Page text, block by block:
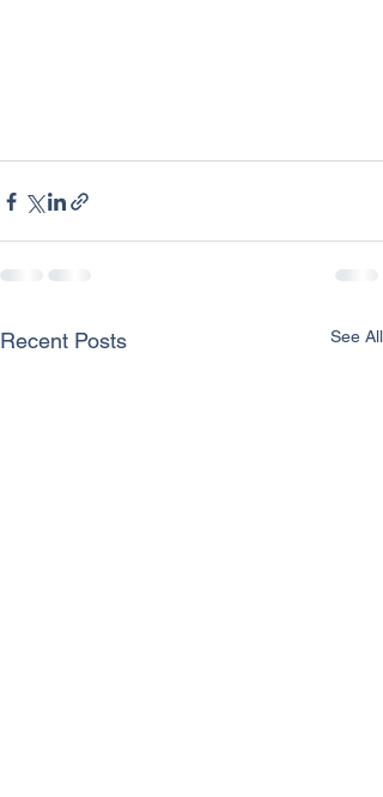
Recent Posts See All